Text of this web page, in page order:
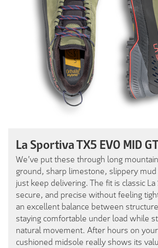
La Sportiva TX5 EVO MID
We’ve put these through long
ground, sharp limestone, slippery
just keep delivering. The fit is classic
secure, and precise without feeling
an excellent balance between
staying comfortable under load while
natural movement. After hours on
cushioned midsole really shows its